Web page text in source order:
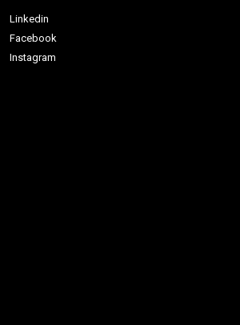
Linkedin
Facebook
Instagram